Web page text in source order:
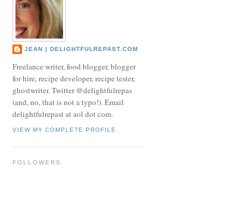
JEAN | DELIGHTFULREPAST.COM
Freelance writer, food blogger, blogger
for hire, recipe developer, recipe tester,
ghostwriter. Twitter @delightfulrepas
(and, no, that is not a typo!). Email
delightfulrepast at aol dot com.
VIEW MY COMPLETE PROFILE
FOLLOWERS